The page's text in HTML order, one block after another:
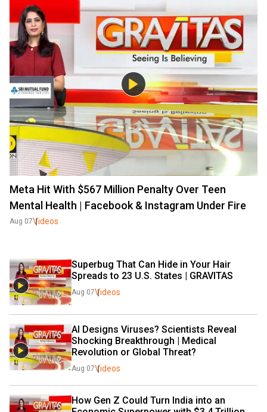
Meta Hit With $567 Million Penalty Over Teen
Mental Health | Facebook & Instagram Under Fire
Aug 07Videos
Superbug That Can Hide in Your Hair
Spreads to 23 U.S. States | GRAVITAS
Aug 07Videos
AI Designs Viruses? Scientists Reveal
Shocking Breakthrough | Medical
Revolution or Global Threat?
Aug 07Videos
How Gen Z Could Turn India into an